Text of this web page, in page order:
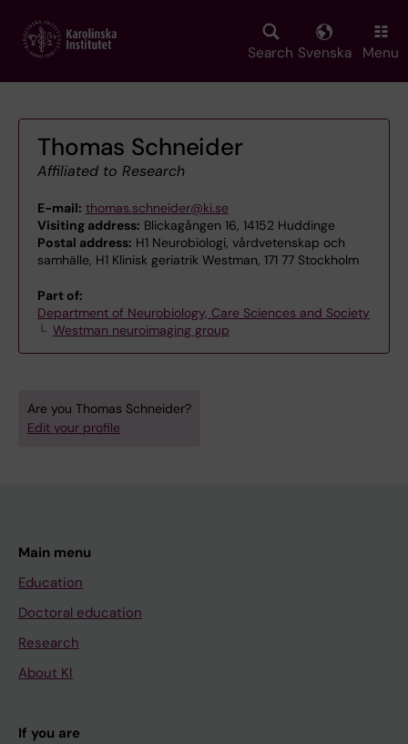
main
Search Svenska Menu
Thomas Schneider
Affiliated to Research
E-mail: thomas.schneider@ki.se
Visiting address: Blickagången 16, 14152 Huddinge
Postal address: H1 Neurobiologi, vårdvetenskap och
samhälle, H1 Klinisk geriatrik Westman, 171 77 Stockholm
Part of:
Department of Neurobiology, Care Sciences and Society
Westman neuroimaging group
Are you Thomas Schneider?
Edit your profile
Main menu
Education
Doctoral education
Research
About KI
If you are